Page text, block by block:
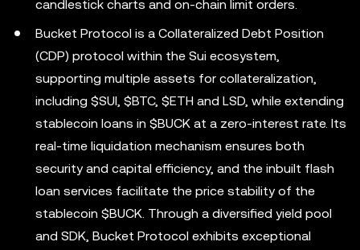
candlestick charts and on-chain limit orders.
Bucket Protocol is a Collateralized Debt Position
(CDP) protocol within the Sui ecosystem,
supporting multiple assets for collateralization,
including $SUI, $BTC, $ETH and LSD, while extending
stablecoin loans in $BUCK at a zero-interest rate. Its
real-time liquidation mechanism ensures both
security and capital efficiency, and the inbuilt flash
loan services facilitate the price stability of the
stablecoin $BUCK. Through a diversified yield pool
and SDK, Bucket Protocol exhibits exceptional